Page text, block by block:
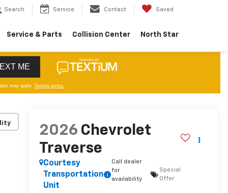
Search Service Contact Saved
Service & Parts Collision Center North Star
2026 Chevrolet
Traverse
Courtesy
Transportation
Unit
Call dealer
for
availability
Special
Offer